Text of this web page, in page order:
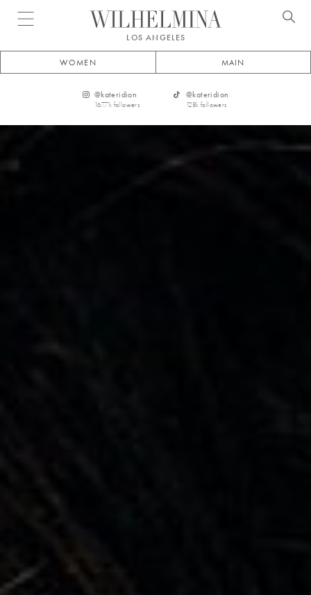
Open menu
LOS ANGELES
WOMEN MAIN
@kateridion
167.7k followers
@kateridion
128k followers